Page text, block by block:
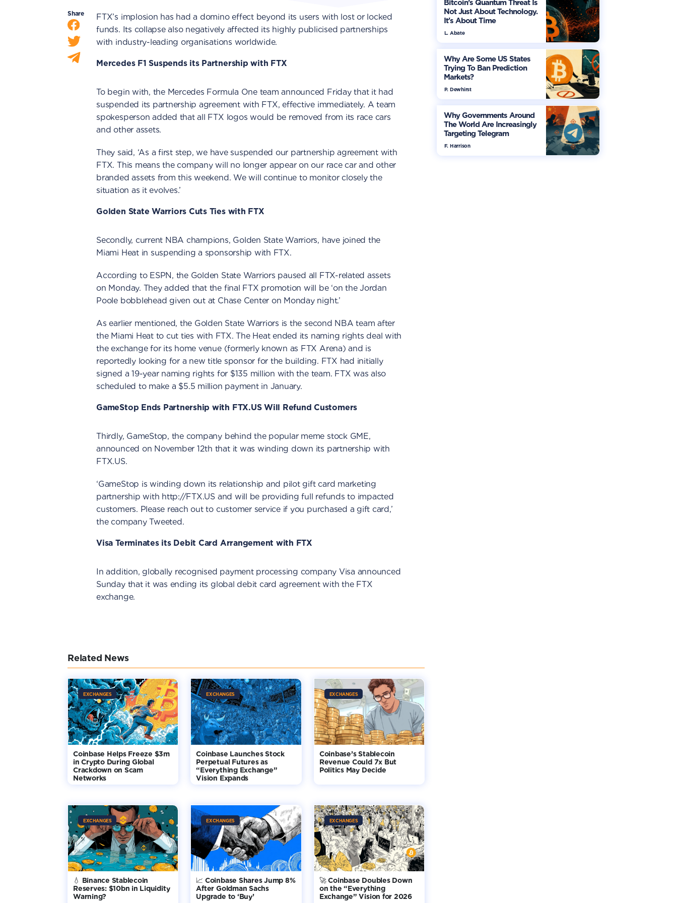
Share
FTX’s implosion has had a domino effect beyond its users with lost or locked
funds. Its collapse also negatively affected its highly publicised partnerships
with industry-leading organisations worldwide.
Mercedes F1 Suspends its Partnership with FTX
To begin with, the Mercedes Formula One team announced Friday that it had
suspended its partnership agreement with FTX, effective immediately. A team
spokesperson added that all FTX logos would be removed from its race cars
and other assets.
They said, ‘As a first step, we have suspended our partnership agreement with
FTX. This means the company will no longer appear on our race car and other
branded assets from this weekend. We will continue to monitor closely the
situation as it evolves.’
Golden State Warriors Cuts Ties with FTX
Secondly, current NBA champions, Golden State Warriors, have joined the
Miami Heat in suspending a sponsorship with FTX.
According to ESPN, the Golden State Warriors paused all FTX-related assets
on Monday. They added that the final FTX promotion will be ‘on the Jordan
Poole bobblehead given out at Chase Center on Monday night.’
As earlier mentioned, the Golden State Warriors is the second NBA team after
the Miami Heat to cut ties with FTX. The Heat ended its naming rights deal with
the exchange for its home venue (formerly known as FTX Arena) and is
reportedly looking for a new title sponsor for the building. FTX had initially
signed a 19-year naming rights for $135 million with the team. FTX was also
scheduled to make a $5.5 million payment in January.
GameStop Ends Partnership with FTX.US Will Refund Customers
Thirdly, GameStop, the company behind the popular meme stock GME,
announced on November 12th that it was winding down its partnership with
FTX.US.
‘GameStop is winding down its relationship and pilot gift card marketing
partnership with http://FTX.US and will be providing full refunds to impacted
customers. Please reach out to customer service if you purchased a gift card,’
the company Tweeted.
Visa Terminates its Debit Card Arrangement with FTX
In addition, globally recognised payment processing company Visa announced
Sunday that it was ending its global debit card agreement with the FTX
exchange.
Related News
EXCHANGES
Coinbase Helps Freeze $3m
in Crypto During Global
Crackdown on Scam
Networks
EXCHANGES
Coinbase Launches Stock
Perpetual Futures as
“Everything Exchange”
Vision Expands
EXCHANGES
Coinbase’s Stablecoin
Revenue Could 7x But
Politics May Decide
EXCHANGES
💧 Binance Stablecoin
Reserves: $10bn in Liquidity
Warning?
EXCHANGES
📈 Coinbase Shares Jump 8%
After Goldman Sachs
Upgrade to ‘Buy’
EXCHANGES
🚀 Coinbase Doubles Down
on the “Everything
Exchange” Vision for 2026
Bitcoin’s Quantum Threat Is
Not Just About Technology.
It's About Time
L. Abate
Why Are Some US States
Trying To Ban Prediction
Markets?
P. Dewhirst
Why Governments Around
The World Are Increasingly
Targeting Telegram
F. Harrison